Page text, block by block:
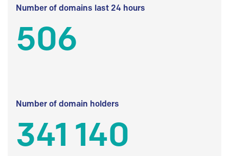
Number of domains last 24 hours
506
Number of domain holders
341 140